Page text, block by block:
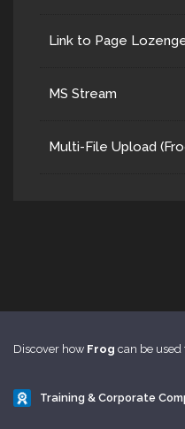
Link to Page
MS Stream
Multi-File Upload
Discover how Frog can be used
Training & Corporate